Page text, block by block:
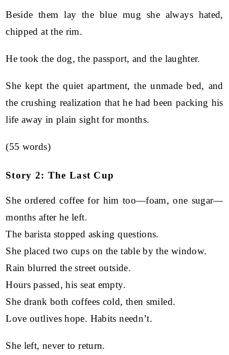
Beside them lay the blue mug she always hated,
chipped at the rim.
He took the dog, the passport, and the laughter.
She kept the quiet apartment, the unmade bed, and
the crushing realization that he had been packing his
life away in plain sight for months.
(55 words)
Story 2: The Last Cup
She ordered coffee for him too—foam, one sugar—
months after he left.
The barista stopped asking questions.
She placed two cups on the table by the window.
Rain blurred the street outside.
Hours passed, his seat empty.
She drank both coffees cold, then smiled.
Love outlives hope. Habits needn’t.
She left, never to return.